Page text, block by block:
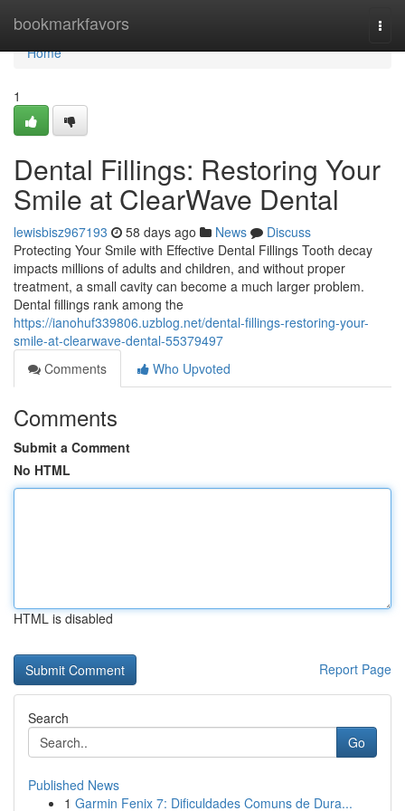
bookmarkfavors
Home
Home
1
Dental Fillings: Restoring Your
Smile at ClearWave Dental
lewisbisz967193 58 days ago News
Discuss
Protecting Your Smile with Effective Dental Fillings Tooth decay
impacts millions of adults and children, and without proper
treatment, a small cavity can become a much larger problem.
Dental fillings rank among the
https://ianohuf339806.uzblog.net/dental-fillings-restoring-your-
smile-at-clearwave-dental-55379497
Comments
Who Upvoted
Comments
Submit a Comment
No HTML
HTML is disabled
Report Page
Search
Go
Published News
1 Garmin Fenix 7: Dificuldades Comuns de Dura...